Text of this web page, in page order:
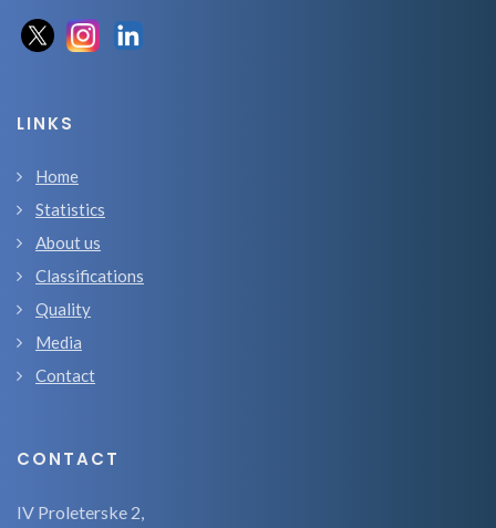
LINKS
Home
Statistics
About us
Classifications
Quality
Media
Contact
CONTACT
IV Proleterske 2,